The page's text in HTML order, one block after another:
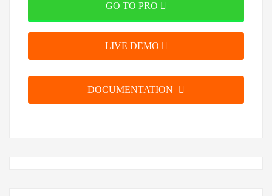
GO TO PRO
LIVE DEMO
DOCUMENTATION